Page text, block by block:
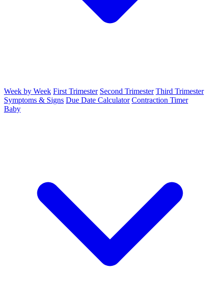
Week by Week First Trimester Second Trimester Third Trimester
Symptoms & Signs Due Date Calculator Contraction Timer
Baby